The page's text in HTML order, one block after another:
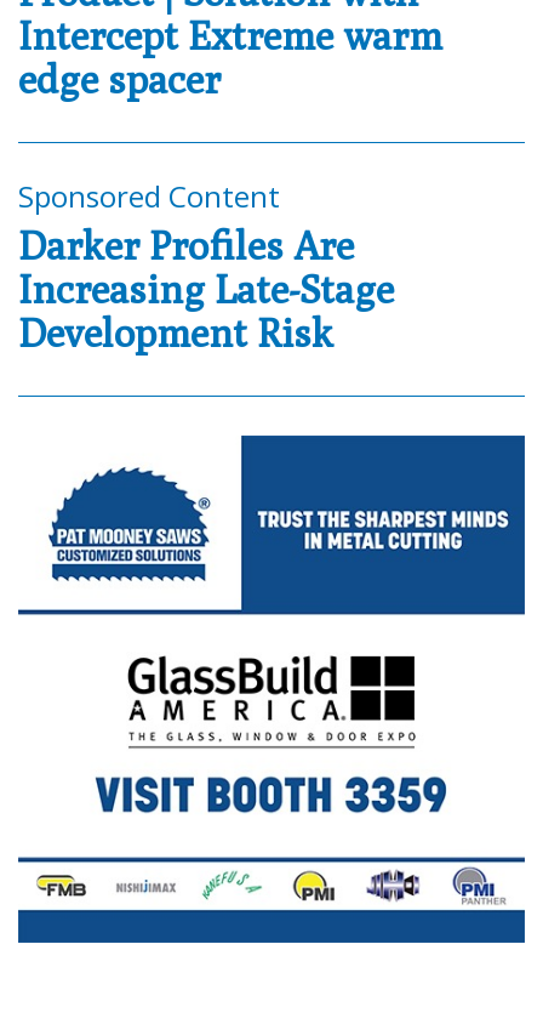
Intercept Extreme warm
edge spacer
Sponsored Content
Darker Profiles Are
Increasing Late-Stage
Development Risk